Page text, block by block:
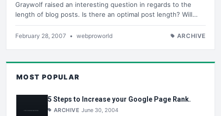
Graywolf raised an interesting question in regards to the
length of blog posts. Is there an optimal post length? Will…
February 28, 2007 • webproworld ARCHIVE
MOST POPULAR
5 Steps to Increase your Google Page Rank.
ARCHIVE June 30, 2004